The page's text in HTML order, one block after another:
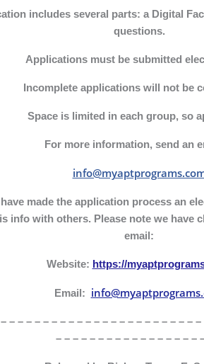
includes several parts: a Digital
questions.
Applications must be submitted
Incomplete applications will not be
Space is limited in each group, so
For more information, send an
made the application process an
info with others. Please note we have
email:
Website: https://
Email:
– – – – – – – – – – – – – – – – – – – – – –
– – – – – – – – – – – – – – – – –